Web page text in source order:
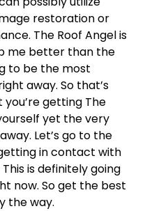
restoration or
The Roof Angel is
me better than the
to be the most
away. So that’s
getting The
yet the very
Let’s go to the
in contact with
is definitely going
now. So get the best
the way.